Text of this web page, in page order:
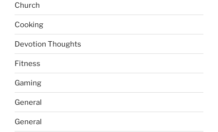
Church
Cooking
Devotion Thoughts
Fitness
Gaming
General
General